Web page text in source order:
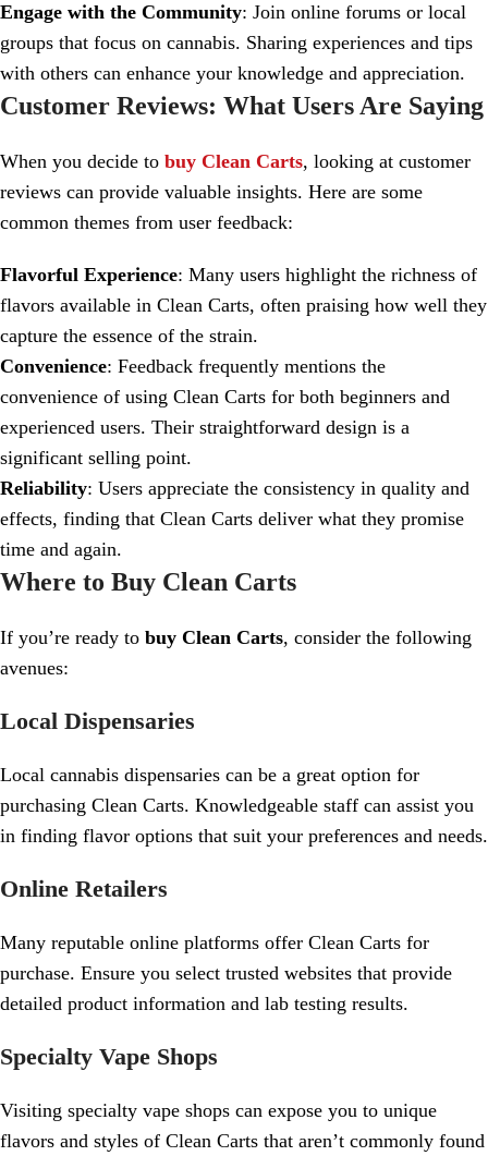
Engage with the Community: Join online forums or local
groups that focus on cannabis. Sharing experiences and tips
with others can enhance your knowledge and appreciation.
Customer Reviews: What Users Are Saying
When you decide to buy Clean Carts, looking at customer
reviews can provide valuable insights. Here are some
common themes from user feedback:
Flavorful Experience: Many users highlight the richness of
flavors available in Clean Carts, often praising how well they
capture the essence of the strain.
Convenience: Feedback frequently mentions the
convenience of using Clean Carts for both beginners and
experienced users. Their straightforward design is a
significant selling point.
Reliability: Users appreciate the consistency in quality and
effects, finding that Clean Carts deliver what they promise
time and again.
Where to Buy Clean Carts
If you’re ready to buy Clean Carts, consider the following
avenues:
Local Dispensaries
Local cannabis dispensaries can be a great option for
purchasing Clean Carts. Knowledgeable staff can assist you
in finding flavor options that suit your preferences and needs.
Online Retailers
Many reputable online platforms offer Clean Carts for
purchase. Ensure you select trusted websites that provide
detailed product information and lab testing results.
Specialty Vape Shops
Visiting specialty vape shops can expose you to unique
flavors and styles of Clean Carts that aren’t commonly found